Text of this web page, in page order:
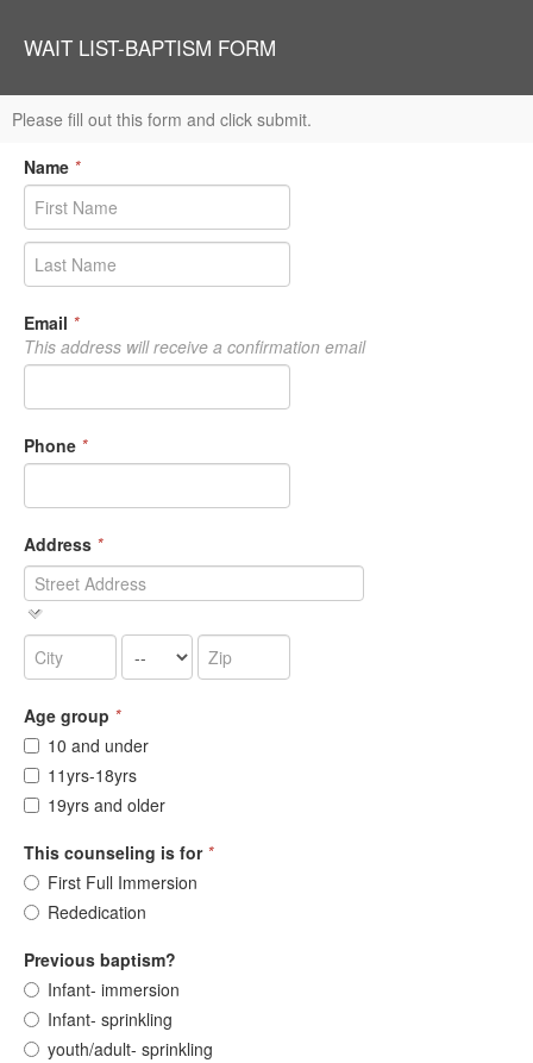
WAIT LIST-BAPTISM FORM
Please fill out this form and click submit.
Name *
Email *
This address will receive a confirmation email
Phone *
Address *
Age group *
10 and under
11yrs-18yrs
19yrs and older
This counseling is for *
First Full Immersion
Rededication
Previous baptism?
Infant- immersion
Infant- sprinkling
youth/adult- sprinkling